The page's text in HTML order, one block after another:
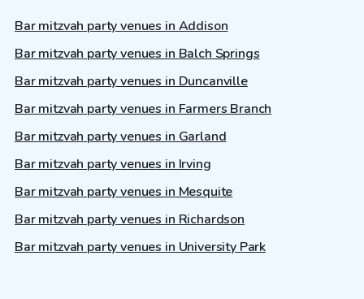
Bar mitzvah party venues in Addison
Bar mitzvah party venues in Balch Springs
Bar mitzvah party venues in Duncanville
Bar mitzvah party venues in Farmers Branch
Bar mitzvah party venues in Garland
Bar mitzvah party venues in Irving
Bar mitzvah party venues in Mesquite
Bar mitzvah party venues in Richardson
Bar mitzvah party venues in University Park